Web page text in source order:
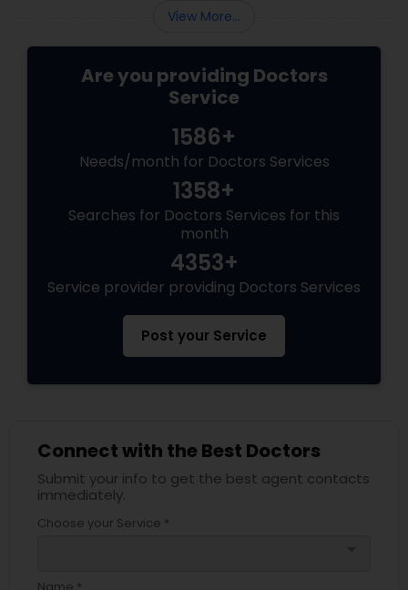
View More...
Are you providing Doctors
Service
1586+
Needs/month for Doctors Services
1358+
Searches for Doctors Services for this
month
4353+
Service provider providing Doctors Services
Post your Service
Connect with the Best Doctors
Submit your info to get the best agent contacts
immediately.
Choose your Service *